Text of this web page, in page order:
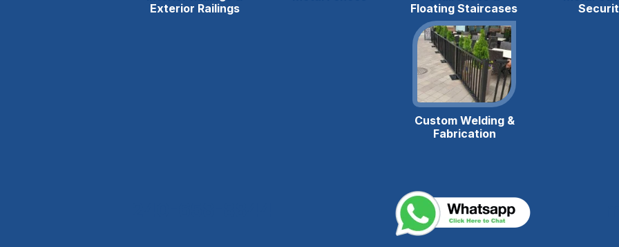
Exterior Railings
Floating Staircases
Custom Welding &
Fabrication